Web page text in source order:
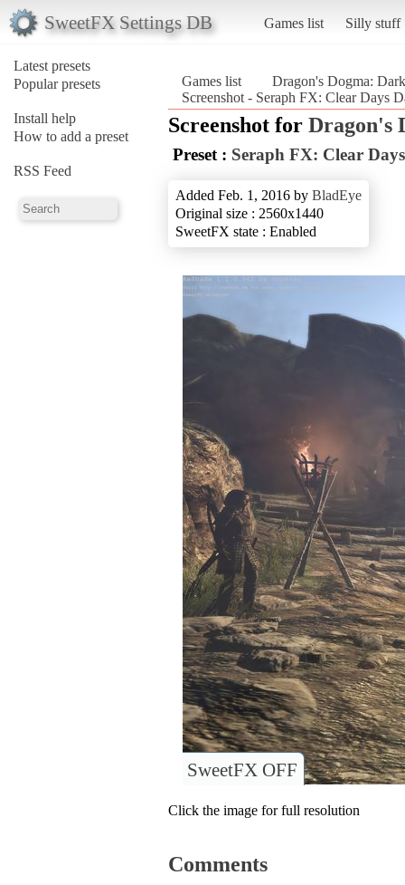
SweetFX Settings DB Games list Silly stuff
Latest presets
Popular presets
Install help
How to add a preset
RSS Feed
Games list
Dragon's Dogma:
Screenshot - Seraph FX: Clear Days
Screenshot for Dragon's
Preset : Seraph FX: Clear
Added Feb. 1, 2016 by BladEye
Original size : 2560x1440
SweetFX state : Enabled
SweetFX OFF
Click the image for full resolution
Comments